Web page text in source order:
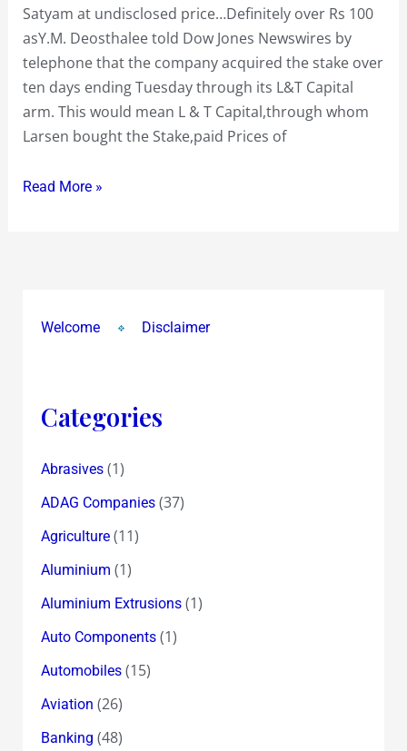
Satyam at undisclosed price…Definitely over Rs 100
asY.M. Deosthalee told Dow Jones Newswires by
telephone that the company acquired the stake over
ten days ending Tuesday through its L&T Capital
arm. This would mean L & T Capital,through whom
Larsen bought the Stake,paid Prices of
Big
Erosion
of
over
85%
and
Rs
Days
FIR
against
Chairman,Ramalinga
Read More »
Welcome Disclaimer
Categories
Abrasives(1)
ADAG Companies(37)
Agriculture(11)
Aluminium (1)
Aluminium Extrusions(1)
Auto Components(1)
Automobiles(15)
Aviation (26)
Banking (48)